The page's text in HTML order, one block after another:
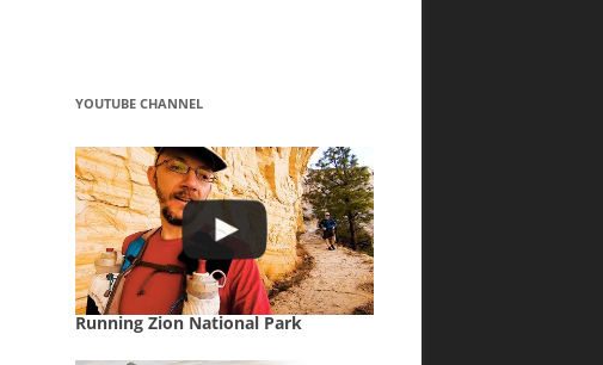
YOUTUBE CHANNEL
Running Zion National Park